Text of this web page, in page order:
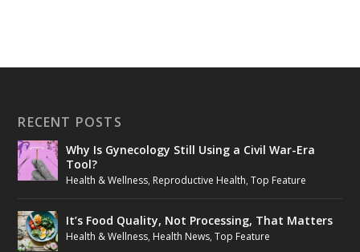
RECENT POSTS
Why Is Gynecology Still Using a Civil War-Era
Tool?
Health & Wellness, Reproductive Health,Top Feature
It’s Food Quality, Not Processing, That Matters
Health & Wellness, Health News,Top Feature